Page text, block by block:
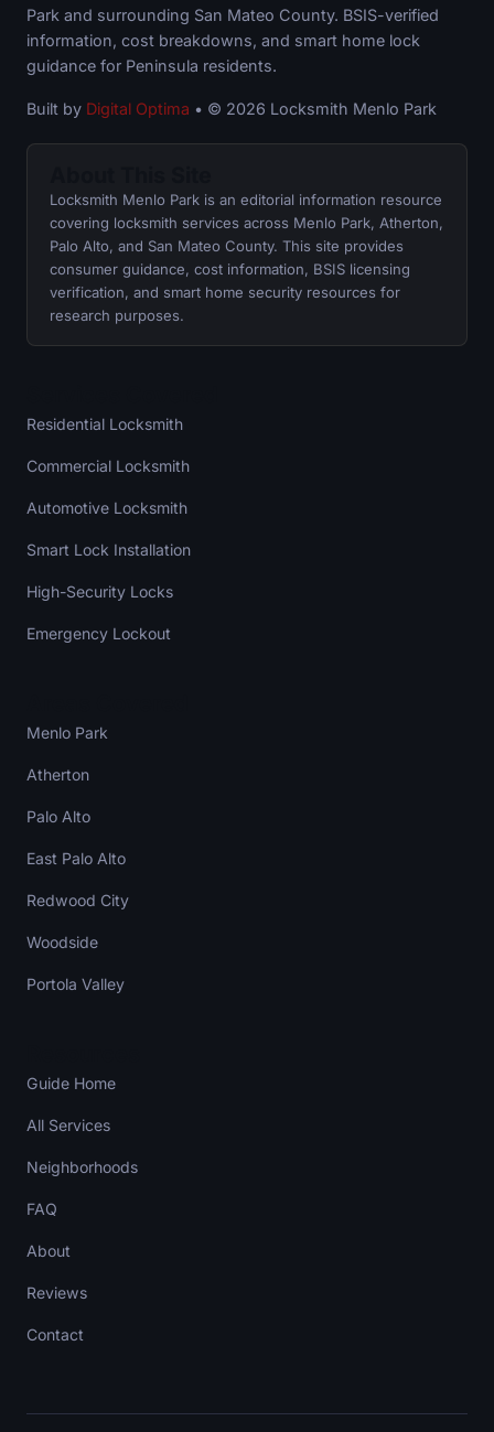
Park and surrounding San Mateo County. BSIS-verified
information, cost breakdowns, and smart home lock
guidance for Peninsula residents.
Built by Digital Optima • © 2026 Locksmith Menlo Park
Locksmith Menlo Park is an editorial information resource
covering locksmith services across Menlo Park, Atherton,
Palo Alto, and San Mateo County. This site provides
consumer guidance, cost information, BSIS licensing
verification, and smart home security resources for
research purposes.
Residential Locksmith
Commercial Locksmith
Automotive Locksmith
Smart Lock Installation
High-Security Locks
Emergency Lockout
Menlo Park
Atherton
Palo Alto
East Palo Alto
Redwood City
Woodside
Portola Valley
Guide Home
All Services
Neighborhoods
FAQ
About
Reviews
Contact